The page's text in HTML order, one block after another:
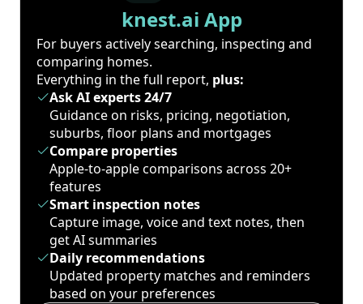
knest.ai App
For buyers actively searching, inspecting and
comparing homes.
Everything in the full report, plus:
Ask AI experts 24/7
Guidance on risks, pricing, negotiation,
suburbs, floor plans and mortgages
Compare properties
Apple-to-apple comparisons across 20+
features
Smart inspection notes
Capture image, voice and text notes, then
get AI summaries
Daily recommendations
Updated property matches and reminders
based on your preferences